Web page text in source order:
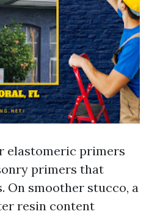
elastomeric primers
primers that
On smoother stucco, a
resin content